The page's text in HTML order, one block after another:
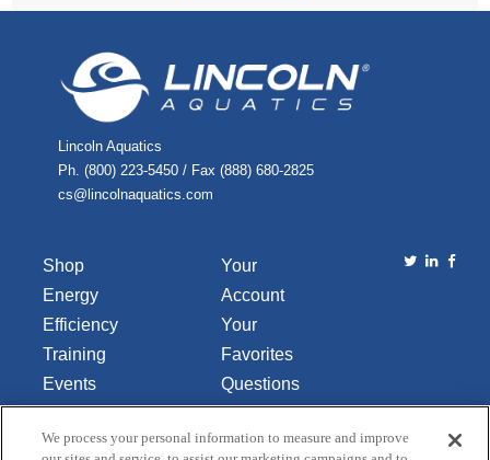
Lincoln Aquatics
Ph. (800) 223-5450 / Fax (888) 680-2825
cs@lincolnaquatics.com
Shop
Energy
Efficiency
Training
Events
Library
About Us
Your
Account
Your
Favorites
Questions
or
Comments
We process your personal information to measure and improve